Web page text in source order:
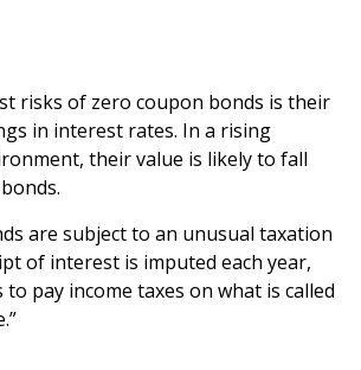
risks of zero coupon bonds is their
in interest rates. In a rising
their value is likely to fall
are subject to an unusual taxation
of interest is imputed each year,
pay income taxes on what is called